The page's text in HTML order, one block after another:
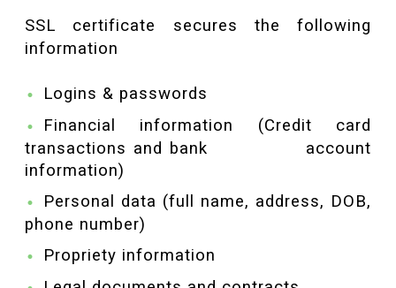
SSL certificate secures the following
information
Logins & passwords
Financial information (Credit card
transactions and bank account
information)
Personal data (full name, address, DOB,
phone number)
Propriety information